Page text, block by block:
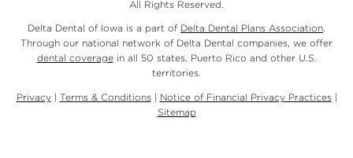
All Rights Reserved.
Delta Dental of Iowa is a part of Delta Dental Plans Association.
Through our national network of Delta Dental companies, we offer
dental coveragein all 50 states, Puerto Rico and other U.S.
territories.
Privacy| Terms & Conditions| Notice of Financial Privacy Practices|
Sitemap